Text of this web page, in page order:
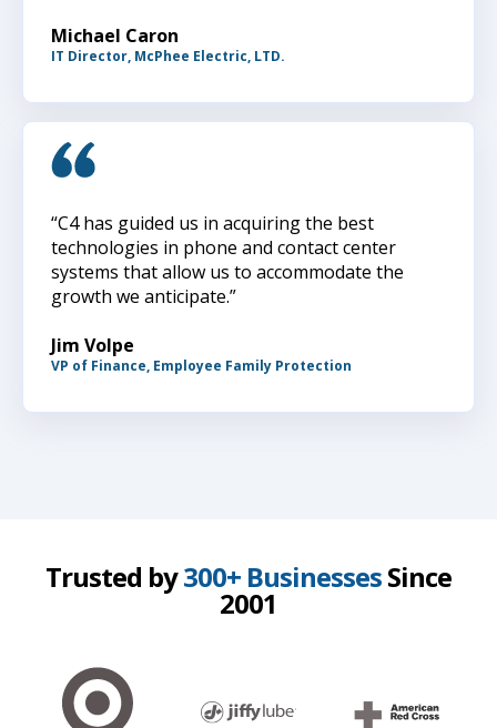
Michael Caron
IT Director, McPhee Electric, LTD.
“C4 has guided us in acquiring the best
technologies in phone and contact center
systems that allow us to accommodate the
growth we anticipate.”
Jim Volpe
VP of Finance, Employee Family Protection
Trusted by300+ BusinessesSince
2001